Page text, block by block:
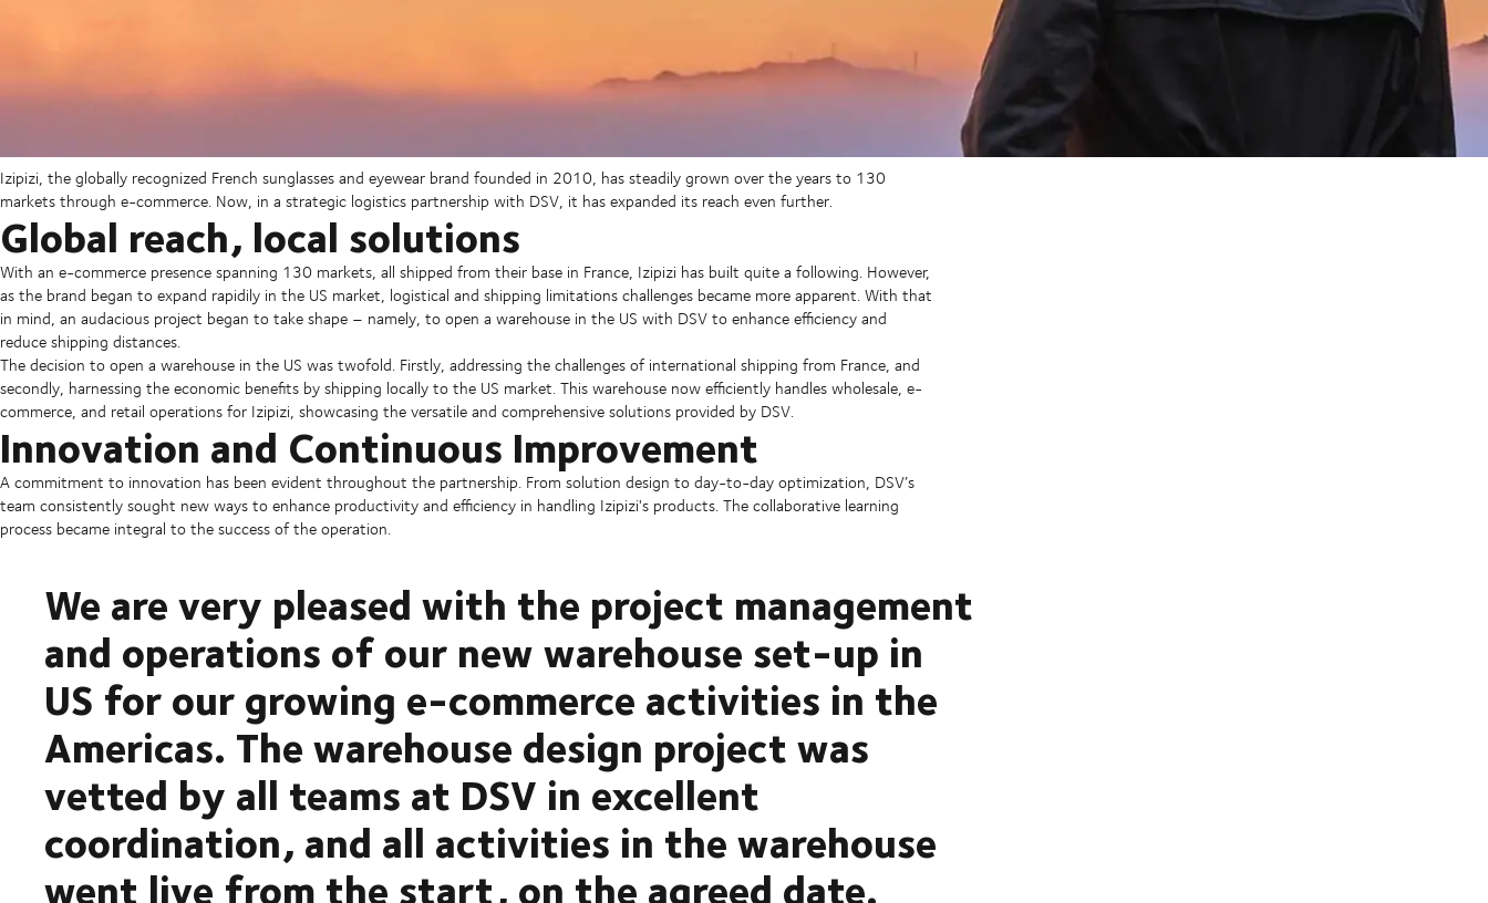
Izipizi, the globally recognized French sunglasses and eyewear brand founded in 2010, has steadily grown over the years to 130
markets through e-commerce. Now, in a strategic logistics partnership with DSV, it has expanded its reach even further.
Global reach, local solutions
With an e-commerce presence spanning 130 markets, all shipped from their base in France, Izipizi has built quite a following. However,
as the brand began to expand rapidily in the US market, logistical and shipping limitations challenges became more apparent. With that
in mind, an audacious project began to take shape – namely, to open a warehouse in the US with DSV to enhance efficiency and
reduce shipping distances.
The decision to open a warehouse in the US was twofold. Firstly, addressing the challenges of international shipping from France, and
secondly, harnessing the economic benefits by shipping locally to the US market. This warehouse now efficiently handles wholesale, e-
commerce, and retail operations for Izipizi, showcasing the versatile and comprehensive solutions provided by DSV.
Innovation and Continuous Improvement
A commitment to innovation has been evident throughout the partnership. From solution design to day-to-day optimization, DSV’s
team consistently sought new ways to enhance productivity and efficiency in handling Izipizi's products. The collaborative learning
process became integral to the success of the operation.
We are very pleased with the project management
and operations of our new warehouse set-up in
US for our growing e-commerce activities in the
Americas. The warehouse design project was
vetted by all teams at DSV in excellent
coordination, and all activities in the warehouse
went live from the start, on the agreed date.